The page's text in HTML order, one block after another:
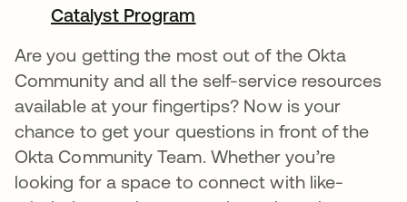
Catalyst Program
Are you getting the most out of the Okta
Community and all the self-service resources
available at your fingertips? Now is your
chance to get your questions in front of the
Okta Community Team. Whether you’re
looking for a space to connect with like-